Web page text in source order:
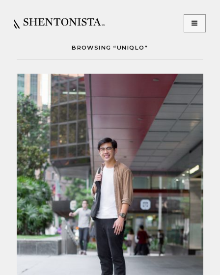
BROWSING “UNIQLO”